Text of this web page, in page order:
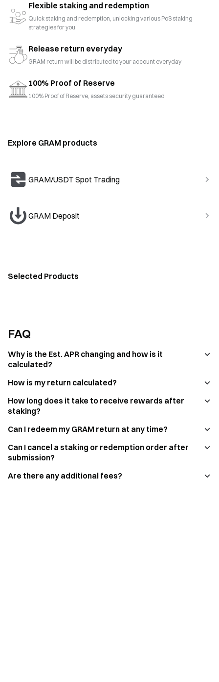
Flexible staking and redemption
Quick staking and redemption, unlocking various PoS staking
strategies for you
Release return everyday
GRAM return will be distributed to your account everyday
100% Proof of Reserve
100% Proof of Reserve, assets security guaranteed
Explore GRAM products
GRAM/USDT Spot Trading
GRAM Deposit
Selected Products
FAQ
Why is the Est. APR changing and how is it
calculated?
How is my return calculated?
How long does it take to receive rewards after
staking?
Can I redeem my GRAM return at any time?
Can I cancel a staking or redemption order after
submission?
Are there any additional fees?